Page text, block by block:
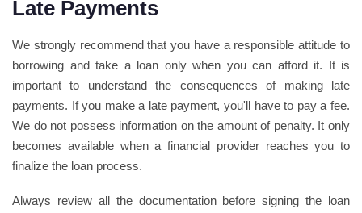
Late Payments
We strongly recommend that you have a responsible attitude to
borrowing and take a loan only when you can afford it. It is
important to understand the consequences of making late
payments. If you make a late payment, you'll have to pay a fee.
We do not possess information on the amount of penalty. It only
becomes available when a financial provider reaches you to
finalize the loan process.
Always review all the documentation before signing the loan